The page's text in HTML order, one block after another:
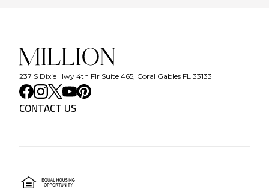
237 S Dixie Hwy 4th Flr Suite 465, Coral Gables FL 33133
CONTACT US